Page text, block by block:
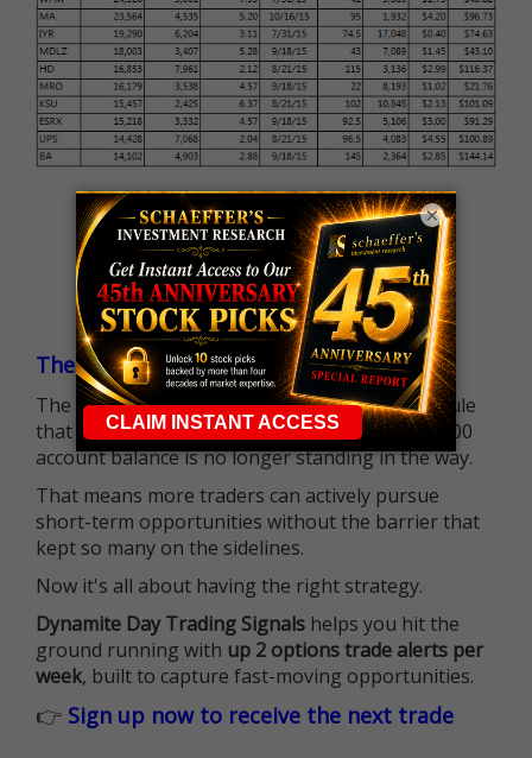
The $25K Day Trading Barrier is Gone
The long-standing Pattern Day Trader (PDT) rule
that required many traders to maintain a $25,000
account balance is no longer standing in the way.
That means more traders can actively pursue
short-term opportunities without the barrier that
kept so many on the sidelines.
Now it's all about having the right strategy.
Dynamite Day Trading Signals helps you hit the
ground running with up 2 options trade alerts per
week, built to capture fast-moving opportunities.
👉 Sign up now to receive the next trade
×